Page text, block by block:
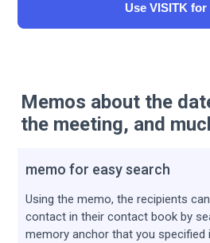
Use VISITK for
Memos about the
the meeting, and
memo for easy search
Using the memo, the recipients
contact in their contact book by
memory anchor that you specified